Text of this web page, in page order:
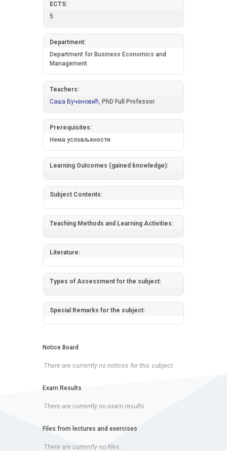
ECTS:
5
Department:
Department for Business Economics and
Management
Teachers:
Саша Вученовић, PhD Full Professor
Prerequisites:
Нема условљености
Learning Outcomes (gained knowledge):
Subject Contents:
Teaching Methods and Learning Activities:
Literature:
Types of Assessment for the subject:
Special Remarks for the subject:
Notice Board
There are currently no notices for this subject.
Exam Results
There are currently no exam results.
Files from lectures and exercises
There are currently no files.